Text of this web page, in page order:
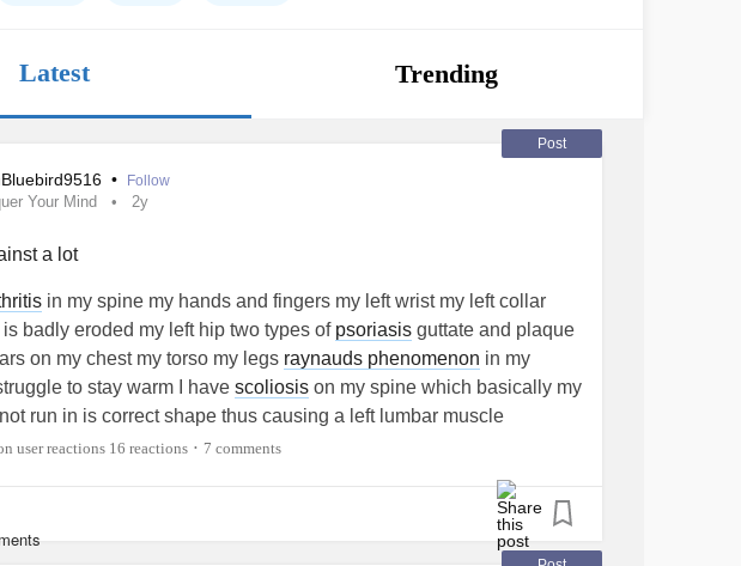
Latest Trending
Post
• Follow
Your Mind 2y
a lot
in my spine my hands and fingers my left wrist my left collar
badly eroded my left hip two types of psoriasis guttate and plaque
on my chest my torso my legs raynauds phenomenon in my
to stay warm I have scoliosis on my spine which basically my
run in is correct shape thus causing a left lumbar muscle
causes untold lowerback pain
spine to the top of my lumbar spine at C6/C7 I have a bilateral
which is pressing down on a nerve that runs through my (left hand
16 reactions • 7 comments